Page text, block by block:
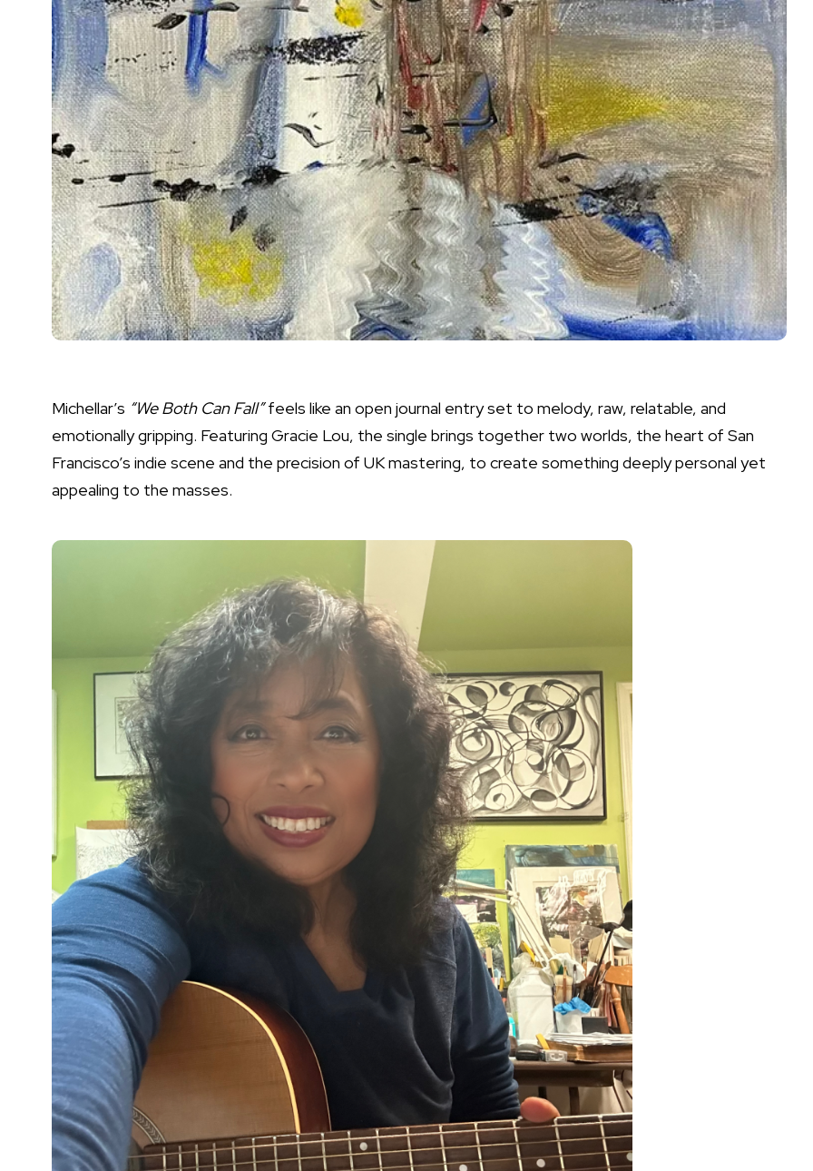
Michellar’s “We Both Can Fall”feels like an open journal entry set to melody, raw, relatable, and
emotionally gripping. Featuring Gracie Lou, the single brings together two worlds, the heart of San
Francisco’s indie scene and the precision of UK mastering, to create something deeply personal yet
appealing to the masses.